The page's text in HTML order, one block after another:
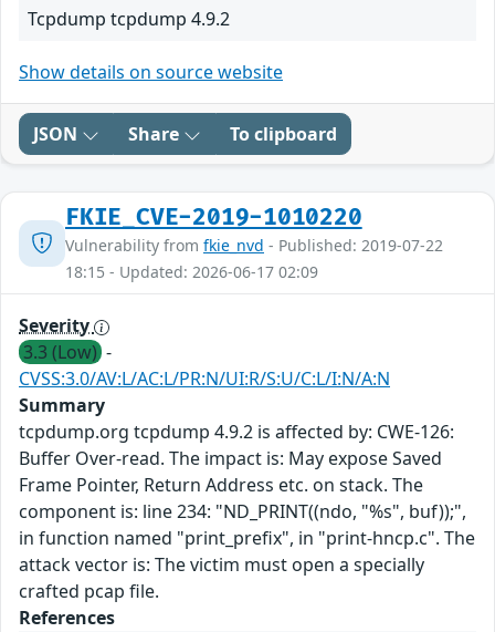
Tcpdump tcpdump 4.9.2
Show details on source website
JSON Share To clipboard
FKIE_CVE-2019-1010220
Vulnerability from fkie_nvd - Published: 2019-07-22
18:15 - Updated: 2026-06-17 02:09
Severity
3.3 (Low) -
CVSS:3.0/AV:L/AC:L/PR:N/UI:R/S:U/C:L/I:N/A:N
Summary
tcpdump.org tcpdump 4.9.2 is affected by: CWE-126:
Buffer Over-read. The impact is: May expose Saved
Frame Pointer, Return Address etc. on stack. The
component is: line 234: "ND_PRINT((ndo, "%s", buf));",
in function named "print_prefix", in "print-hncp.c". The
attack vector is: The victim must open a specially
crafted pcap file.
References